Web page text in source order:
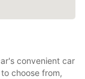
convenient car
choose from,